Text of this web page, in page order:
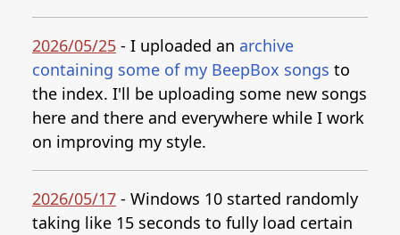
2026/05/25 - I uploaded an archive
containing some of my BeepBox songs to
the index. I'll be uploading some new songs
here and there and everywhere while I work
on improving my style.
2026/05/17 - Windows 10 started randomly
taking like 15 seconds to fully load certain